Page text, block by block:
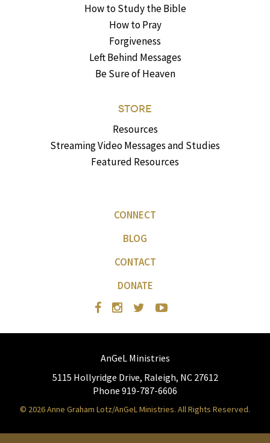
How to Study the Bible
How to Pray
Forgiveness
Left Behind Messages
Be Sure of Heaven
STORE
Resources
Streaming Video Messages and Studies
Featured Resources
CONNECT
BLOG
CONTACT
DONATE
AnGeL Ministries
5115 Hollyridge Drive, Raleigh, NC 27612
Phone 919-787-6606
© 2026 Anne Graham Lotz/AnGeL Ministries. All Rights Reserved.